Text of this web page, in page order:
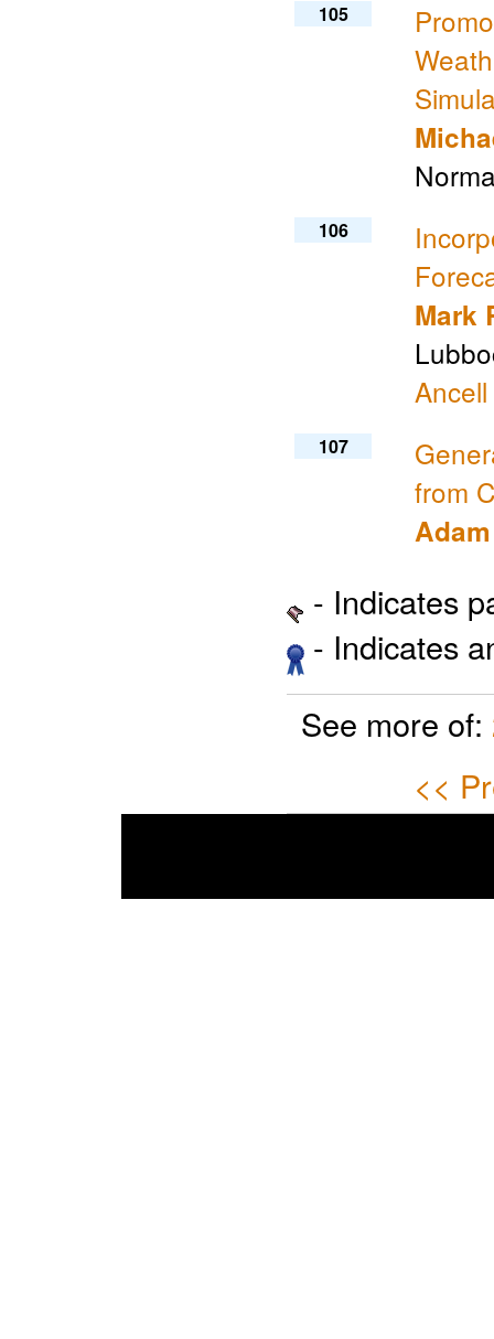
105
106
Mark
Ancell
107
from
- Indicates
- Indicates
See more of:
<<